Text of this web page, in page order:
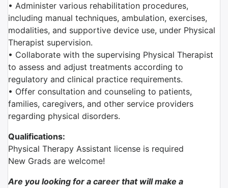
• Administer various rehabilitation procedures,
including manual techniques, ambulation, exercises,
modalities, and supportive device use, under Physical
Therapist supervision.
• Collaborate with the supervising Physical Therapist
to assess and adjust treatments according to
regulatory and clinical practice requirements.
• Offer consultation and counseling to patients,
families, caregivers, and other service providers
regarding physical disorders.
Qualifications:
Physical Therapy Assistant license is required
New Grads are welcome!
Are you looking for a career that will make a